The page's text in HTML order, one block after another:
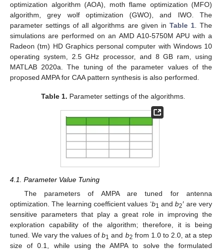
optimization algorithm (AOA), moth flame optimization (MFO)
algorithm, grey wolf optimization (GWO), and IWO. The
parameter settings of all algorithms are given in Table 1. The
simulations are performed on an AMD A10-5750M APU with a
Radeon (tm) HD Graphics personal computer with Windows 10
operating system, 2.5 GHz processor, and 8 GB ram, using
MATLAB 2020a. The tuning of the parameter values of the
proposed AMPA for CAA pattern synthesis is also performed.
Table 1. Parameter settings of the algorithms.
4.1. Parameter Value Tuning
The parameters of AMPA are tuned for antenna
optimization. The learning coefficient values ‘b1 andb2′ are very
sensitive parameters that play a great role in improving the
exploration capability of the algorithm; therefore, it is being
tuned. We vary the values ofb1 and b2 from 1.0 to 2.0, at a step
size of 0.1, while using the AMPA to solve the formulated